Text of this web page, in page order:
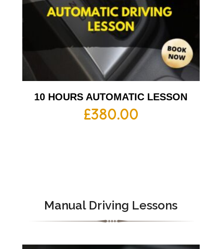
10 HOURS AUTOMATIC LESSON
£380.00
Manual Driving Lessons